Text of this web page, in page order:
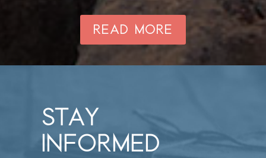
READ MORE
STAY
INFORMED